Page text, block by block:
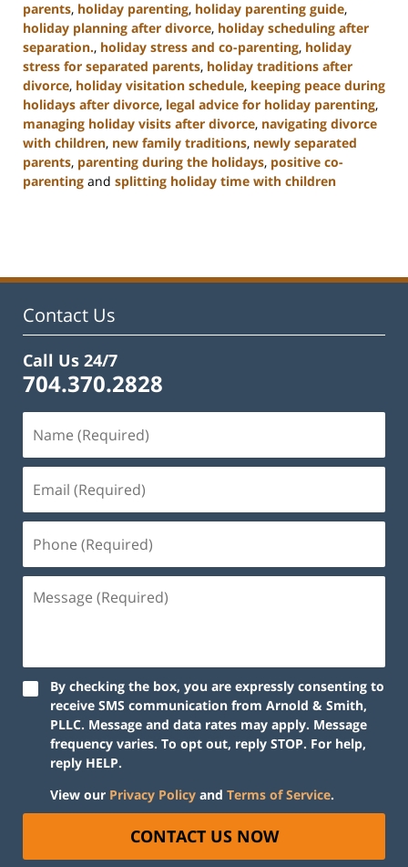
parents, holiday parenting, holiday parenting guide,
holiday planning after divorce, holiday scheduling after
separation., holiday stress and co-parenting, holiday
stress for separated parents, holiday traditions after
divorce, holiday visitation schedule, keeping peace during
holidays after divorce, legal advice for holiday parenting,
managing holiday visits after divorce, navigating divorce
with children, new family traditions, newly separated
parents, parenting during the holidays, positive co-
parenting and splitting holiday time with children
2:02
Contact Us
Call Us 24/7
704.370.2828
By checking the box, you are expressly consenting to
receive SMS communication from Arnold & Smith,
PLLC. Message and data rates may apply. Message
frequency varies. To opt out, reply STOP. For help,
reply HELP.
View our Privacy Policy and Terms of Service.
CONTACT US NOW